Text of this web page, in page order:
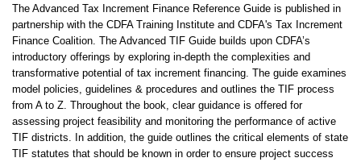
The Advanced Tax Increment Finance Reference Guide is published in
partnership with the CDFA Training Institute and CDFA's Tax Increment
Finance Coalition. The Advanced TIF Guide builds upon CDFA’s
introductory offerings by exploring in-depth the complexities and
transformative potential of tax increment financing. The guide examines
model policies, guidelines & procedures and outlines the TIF process
from A to Z. Throughout the book, clear guidance is offered for
assessing project feasibility and monitoring the performance of active
TIF districts. In addition, the guide outlines the critical elements of state
TIF statutes that should be known in order to ensure project success